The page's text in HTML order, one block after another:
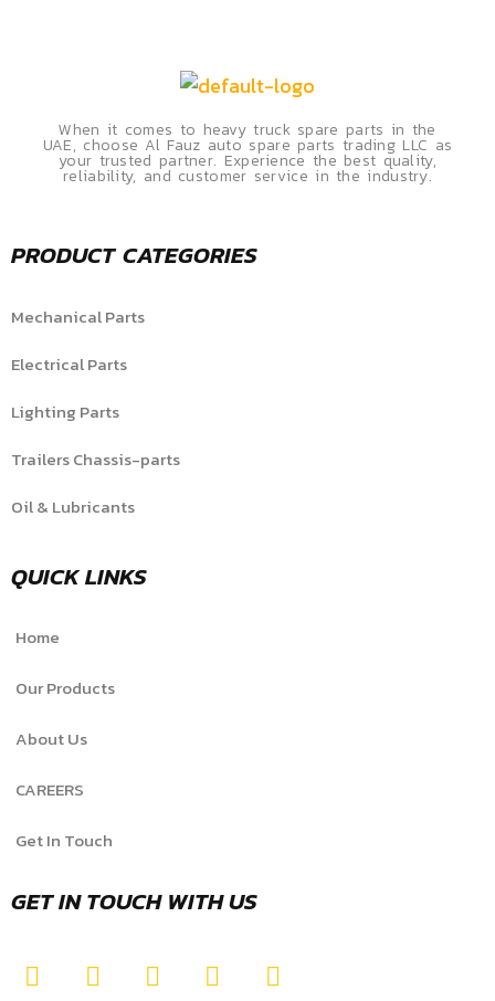
When it comes to heavy truck spare parts in the
UAE, choose Al Fauz auto spare parts trading LLC as
your trusted partner. Experience the best quality,
reliability, and customer service in the industry.
PRODUCT CATEGORIES
Mechanical Parts
Electrical Parts
Lighting Parts
Trailers Chassis-parts
Oil & Lubricants
QUICK LINKS
Home
Our Products
About Us
CAREERS
Get In Touch
GET IN TOUCH WITH US